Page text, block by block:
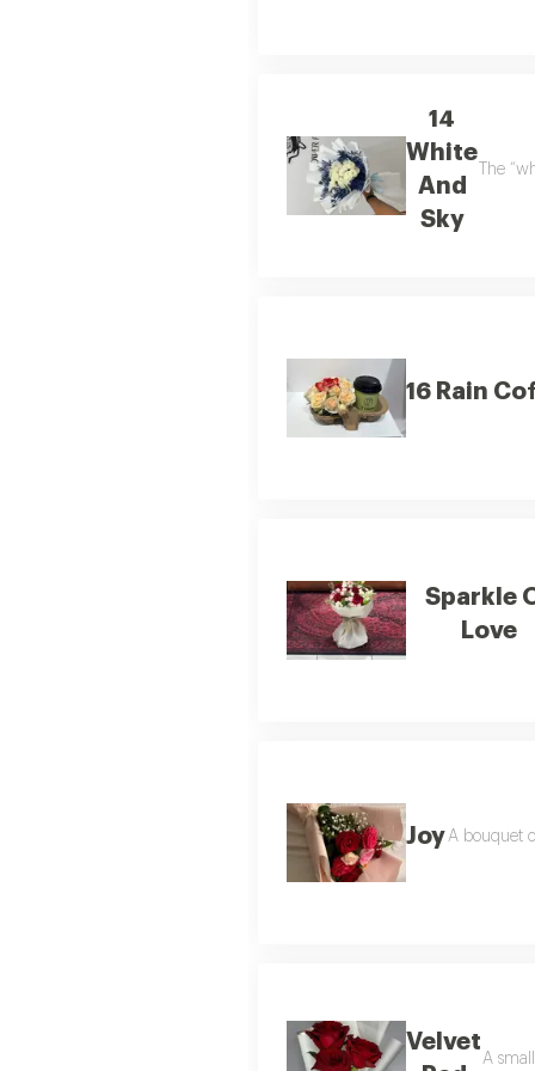
14
White
And
Sky
The
16 Rain
Sparkle
Love
JoyA bouquet
Velvet
A